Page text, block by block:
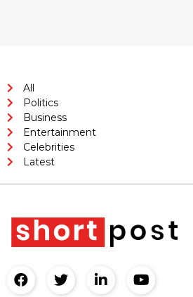
All
Politics
Business
Entertainment
Celebrities
Latest